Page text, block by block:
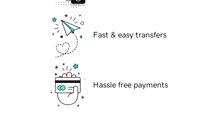
Fast & easy transfers
Hassle free payments